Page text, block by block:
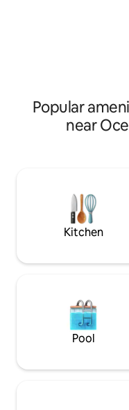
Popular
near
Kitchen
Pool